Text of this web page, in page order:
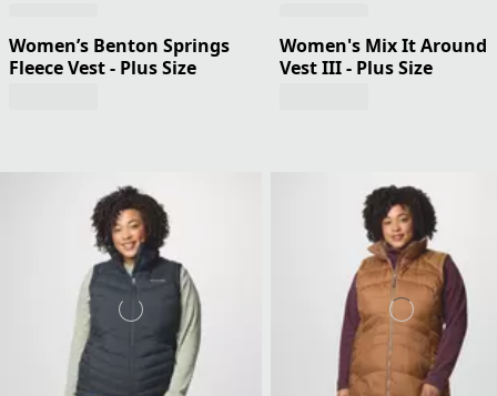
Women’s Benton Springs
Fleece Vest - Plus Size
Women's Mix It Around
Vest III - Plus Size